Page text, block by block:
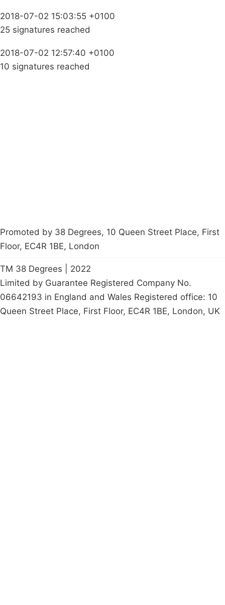
2018-07-02 15:03:55 +0100
25 signatures reached
2018-07-02 12:57:40 +0100
10 signatures reached
Promoted by 38 Degrees, 10 Queen Street Place, First
Floor, EC4R 1BE, London
TM 38 Degrees | 2022
Limited by Guarantee Registered Company No.
06642193 in England and Wales Registered office: 10
Queen Street Place, First Floor, EC4R 1BE, London, UK